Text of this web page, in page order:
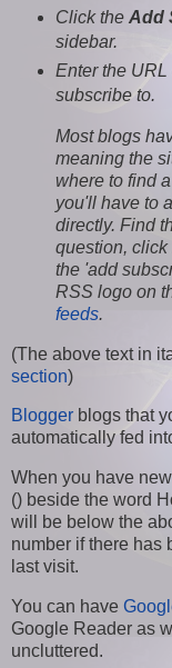
Click the Add
sidebar.
Enter the
subscribe to.
Most blogs
meaning the
where to find
you'll have to
directly. Find
question, click
the 'add
RSS logo on
feeds.
(The above text in
section)
Blogger blogs that
automatically fed
When you have
() beside the word
will be below the
number if there has
last visit.
You can have
Google Reader as
uncluttered.